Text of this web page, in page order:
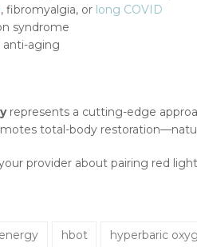
, fibromyalgia, or long COVID
syndrome
anti-aging
represents a cutting-edge
total-body
provider about pairing red
energy hbot hyperbaric